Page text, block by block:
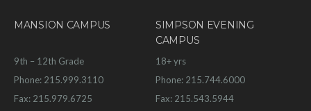
MANSION CAMPUS
9th – 12th Grade
Phone: 215.999.3110
Fax: 215.979.6725
SIMPSON EVENING
CAMPUS
18+ yrs
Phone: 215.744.6000
Fax: 215.543.5944